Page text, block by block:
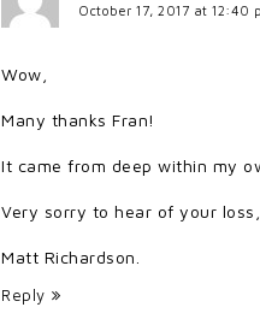
October 17, 2017 at 12:40
Wow,
Many thanks Fran!
It came from deep within my
Very sorry to hear of your loss,
Matt Richardson.
Reply